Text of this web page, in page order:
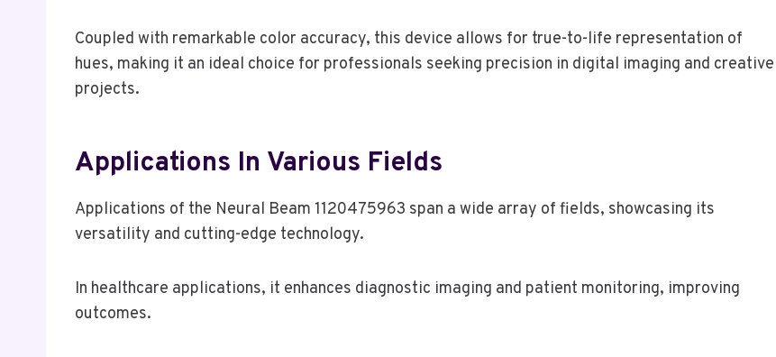
Coupled with remarkable color accuracy, this device allows for true-to-life representation of
hues, making it an ideal choice for professionals seeking precision in digital imaging and creative
projects.
Applications In Various Fields
Applications of the Neural Beam 1120475963 span a wide array of fields, showcasing its
versatility and cutting-edge technology.
In healthcare applications, it enhances diagnostic imaging and patient monitoring, improving
outcomes.